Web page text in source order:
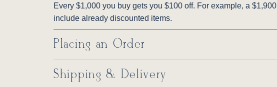
Every $1,000 you buy gets you $100 off. For example, a
include already discounted items.
Placing an Order
Shipping & Delivery